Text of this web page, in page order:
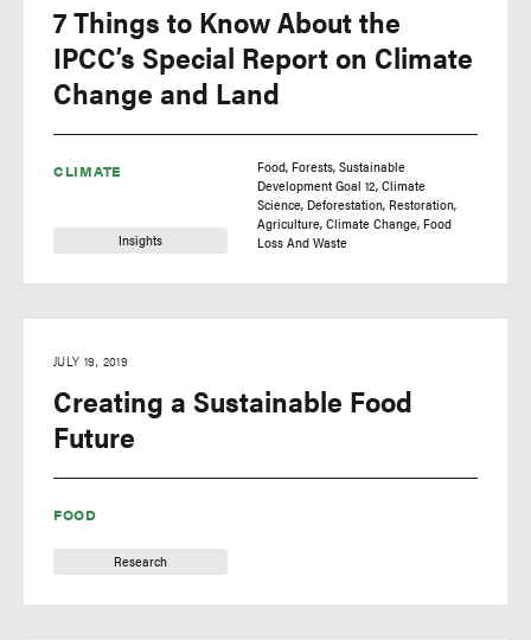
CLIMATE
Insights
7 Things to Know About the
IPCC’s Special Report on Climate
Change and Land
Food Forests Sustainable
Development Goal 12 Climate
Science Deforestation Restoration
Agriculture Climate Change Food
Loss And Waste
FOOD
Research
JULY 19, 2019
Creating a Sustainable Food
Future